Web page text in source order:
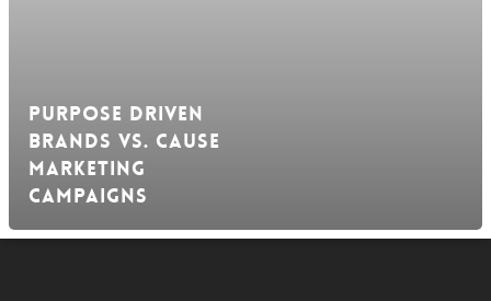
Purpose Driven
Brands vs. Cause
Marketing
Campaigns